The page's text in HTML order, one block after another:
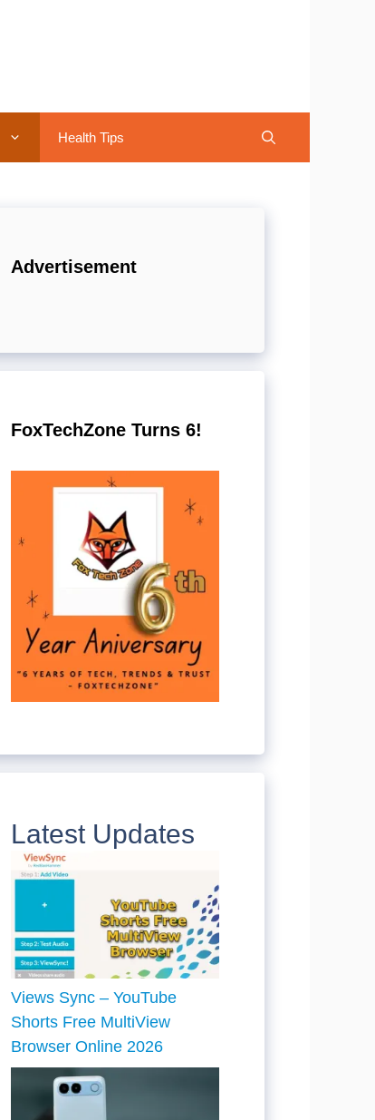
Health Tips
Advertisement
FoxTechZone Turns 6!
Latest Updates
Views Sync – YouTube
Shorts Free MultiView
Browser Online 2026